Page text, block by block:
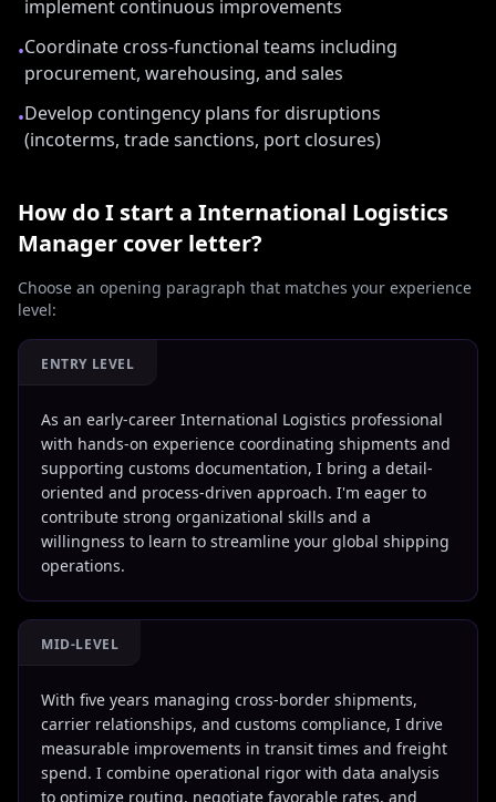
implement continuous improvements
•Coordinate cross-functional teams including
procurement, warehousing, and sales
•Develop contingency plans for disruptions
(incoterms, trade sanctions, port closures)
How do I start a International Logistics
Manager cover letter?
Choose an opening paragraph that matches your experience
level:
ENTRY LEVEL
As an early-career International Logistics professional
with hands-on experience coordinating shipments and
supporting customs documentation, I bring a detail-
oriented and process-driven approach. I'm eager to
contribute strong organizational skills and a
willingness to learn to streamline your global shipping
operations.
MID-LEVEL
With five years managing cross-border shipments,
carrier relationships, and customs compliance, I drive
measurable improvements in transit times and freight
spend. I combine operational rigor with data analysis
to optimize routing, negotiate favorable rates, and